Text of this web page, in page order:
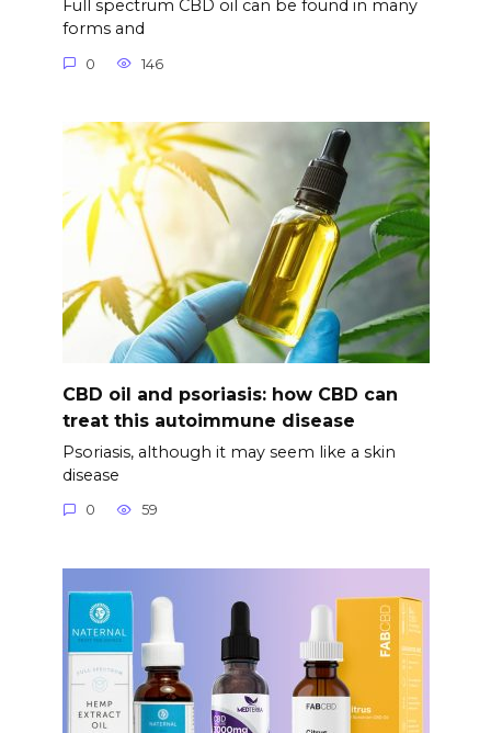
Full spectrum CBD oil can be found in many
forms and
0 146
CBD oil and psoriasis: how CBD can
treat this autoimmune disease
Psoriasis, although it may seem like a skin
disease
0 59